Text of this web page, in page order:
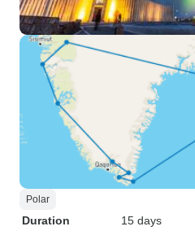
Polar
Duration
15 days